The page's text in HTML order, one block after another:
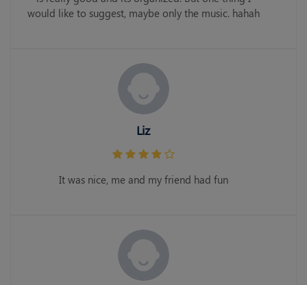
would like to suggest, maybe only the music. hahah
Liz
It was nice, me and my friend had fun